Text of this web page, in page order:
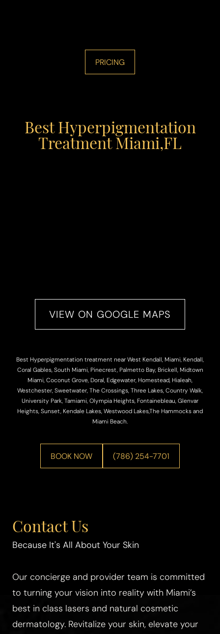
PRICING
Best Hyperpigmentation
Treatment Miami,FL
VIEW ON GOOGLE MAPS
Best Hyperpigmentation treatment near West Kendall, Miami, Kendall,
Coral Gables, South Miami, Pinecrest, Palmetto Bay, Brickell, Midtown
Miami, Coconut Grove, Doral, Edgewater, Homestead, Hialeah,
Westchester, Sweetwater, The Crossings, Three Lakes, Country Walk,
University Park, Tamiami, Olympia Heights, Fontainebleau, Glenvar
Heights, Sunset, Kendale Lakes, Westwood Lakes,The Hammocks and
Miami Beach.
BOOK NOW (786) 254-7701
Contact Us
Because It's All About Your Skin
Our concierge and provider team is committed
to turning your vision into reality with Miami’s
best in class lasers and natural cosmetic
dermatology. Revitalize your skin, elevate your